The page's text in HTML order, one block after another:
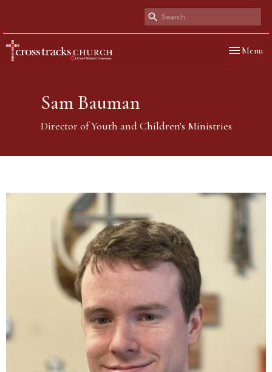
ToggleMenu
Sam Bauman
Director of Youth and Children's Ministries